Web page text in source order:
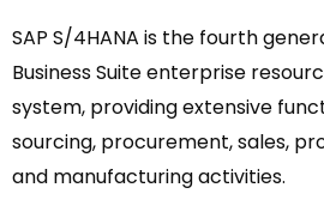
SAP S/4HANA is the fourth
Business Suite enterprise
system, providing extensive
sourcing, procurement, sales,
and manufacturing activities.